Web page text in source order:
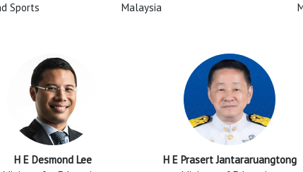
Sports
Malaysia
H E Desmond Lee
H E Prasert Jantararuangtong